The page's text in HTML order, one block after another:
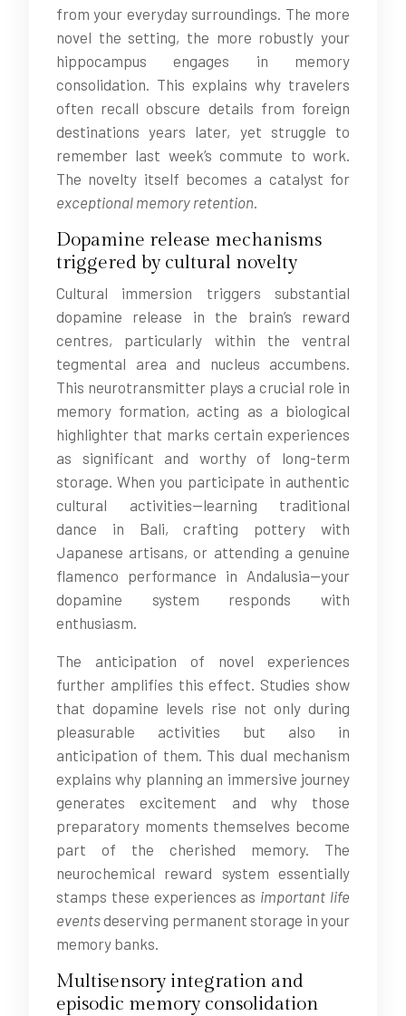
from your everyday surroundings. The more
novel the setting, the more robustly your
hippocampus engages in memory
consolidation. This explains why travelers
often recall obscure details from foreign
destinations years later, yet struggle to
remember last week’s commute to work.
The novelty itself becomes a catalyst for
exceptional memory retention.
Dopamine release mechanisms
triggered by cultural novelty
Cultural immersion triggers substantial
dopamine release in the brain’s reward
centres, particularly within the ventral
tegmental area and nucleus accumbens.
This neurotransmitter plays a crucial role in
memory formation, acting as a biological
highlighter that marks certain experiences
as significant and worthy of long-term
storage. When you participate in authentic
cultural activities—learning traditional
dance in Bali, crafting pottery with
Japanese artisans, or attending a genuine
flamenco performance in Andalusia—your
dopamine system responds with
enthusiasm.
The anticipation of novel experiences
further amplifies this effect. Studies show
that dopamine levels rise not only during
pleasurable activities but also in
anticipation of them. This dual mechanism
explains why planning an immersive journey
generates excitement and why those
preparatory moments themselves become
part of the cherished memory. The
neurochemical reward system essentially
stamps these experiences as important life
eventsdeserving permanent storage in your
memory banks.
Multisensory integration and
episodic memory consolidation